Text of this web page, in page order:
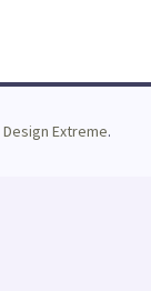
Design Extreme.